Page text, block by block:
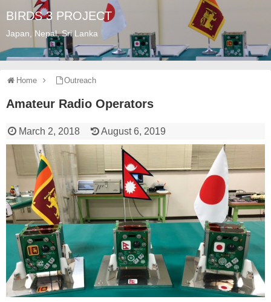
BIRDS 3 PROJECT
Japan, Nepal, Sri Lanka
Home Outreach
Amateur Radio Operators
March 2, 2018 August 6, 2019